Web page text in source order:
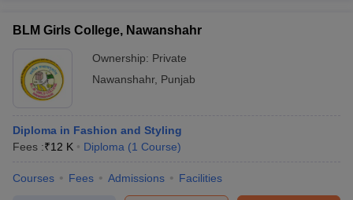
BLM Girls College, Nawanshahr
Ownership: Private
Nawanshahr, Punjab
Diploma in Fashion and Styling
Fees :₹12 K Diploma (1 Course)
Courses Fees Admissions Facilities